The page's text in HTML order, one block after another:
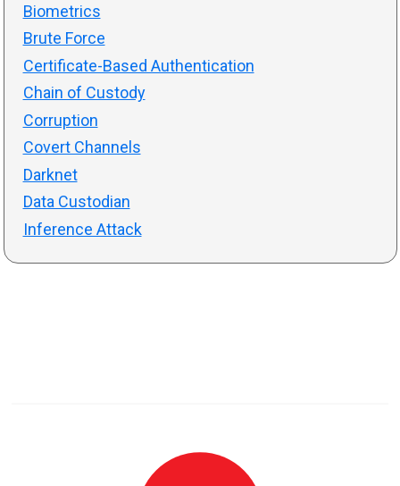
Biometrics
Brute Force
Certificate-Based Authentication
Chain of Custody
Corruption
Covert Channels
Darknet
Data Custodian
Inference Attack